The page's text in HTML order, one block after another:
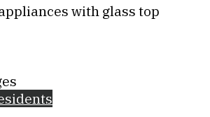
with glass top